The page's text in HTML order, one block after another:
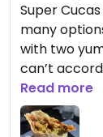
Super
many
with two yummy salsas.
can’t
100% vegan
Updated
Read more